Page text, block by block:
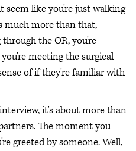
seem like you're just walking
much more than that,
the OR, you're
meeting the surgical
of if they're familiar with
it's about more than
The moment you
greeted by someone. Well,